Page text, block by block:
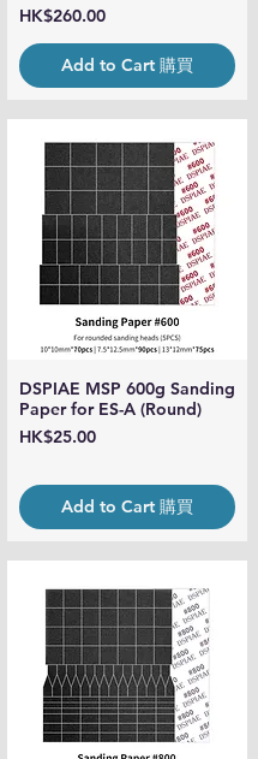
Price
HK$260.00
Add to Cart 購買
Quick View
DSPIAE MSP 600g Sanding
Paper for ES-A (Round)
Price
HK$25.00
Add to Cart 購買